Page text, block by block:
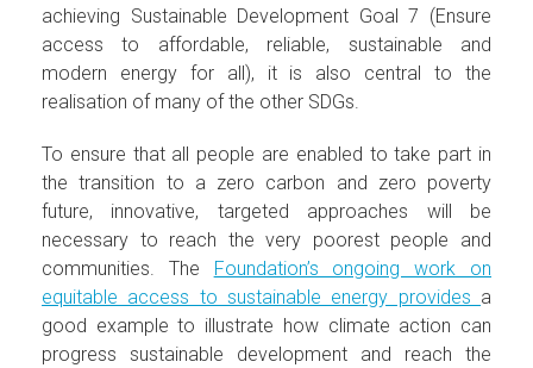
achieving Sustainable Development Goal 7 (Ensure
access to affordable, reliable, sustainable and
modern energy for all), it is also central to the
realisation of many of the other SDGs.
To ensure that all people are enabled to take part in
the transition to a zero carbon and zero poverty
future, innovative, targeted approaches will be
necessary to reach the very poorest people and
communities. The Foundation’s ongoing work on
equitable access to sustainable energy provides a
good example to illustrate how climate action can
progress sustainable development and reach the